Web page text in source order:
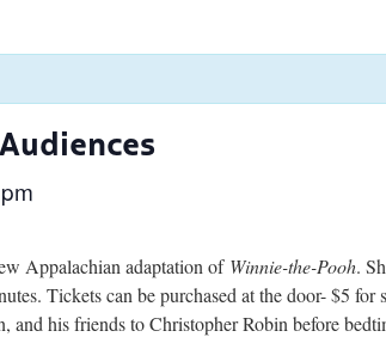
Appalachian adaptation of Winnie-the-Pooh.
Tickets can be purchased at the door- $5 for
his friends to Christopher Robin before